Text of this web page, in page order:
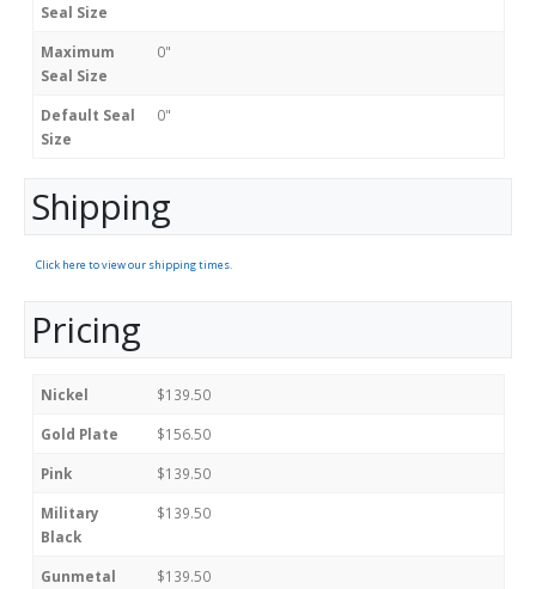
Seal Size
Maximum
Seal Size
0"
Default Seal
Size
0"
Shipping
Click here to view our shipping times.
Pricing
Nickel $139.50
Gold Plate $156.50
Pink $139.50
Military
Black
$139.50
Gunmetal $139.50